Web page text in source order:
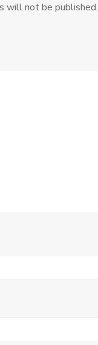
will not be published.